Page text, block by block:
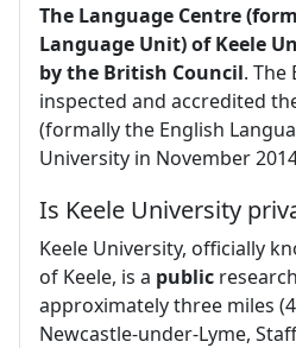
The Language Centre
Language Unit) of Keele
by the British Council. The
inspected and accredited
(formally the English
University in November
Is Keele University
Keele University, officially
of Keele, is a public
approximately three miles
Newcastle-under-Lyme,